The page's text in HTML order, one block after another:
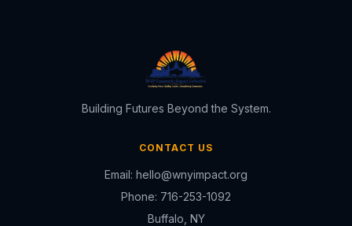
Building Futures Beyond the System.
CONTACT US
Email: hello@wnyimpact.org
Phone: 716-253-1092
Buffalo, NY